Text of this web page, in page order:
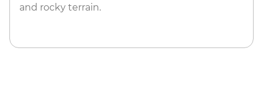
and rocky terrain.